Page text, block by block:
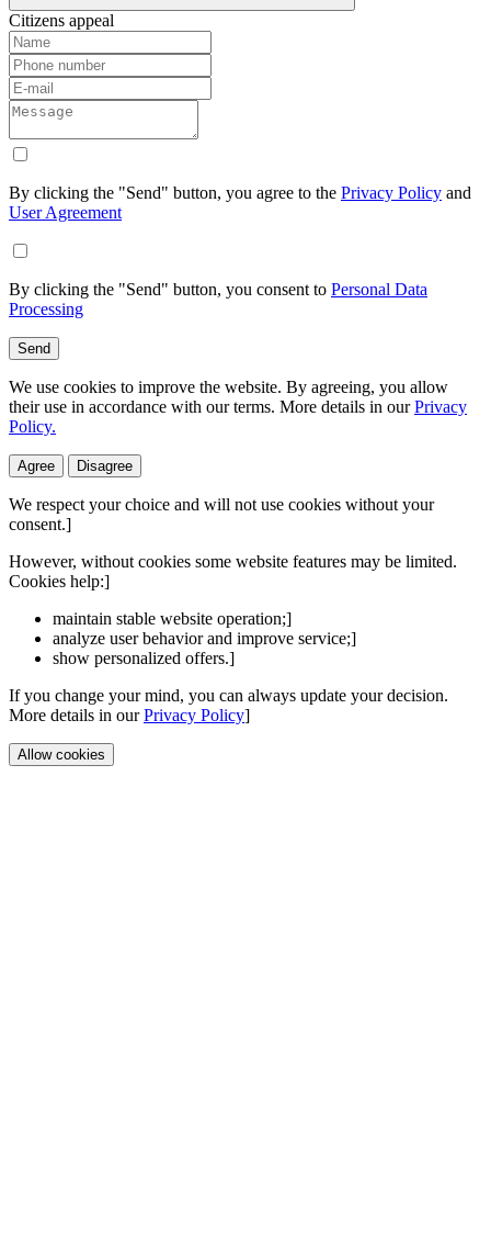
Citizens appeal
By clicking the "Send" button, you agree to the Privacy Policy and
User Agreement
By clicking the "Send" button, you consent to Personal Data
Processing
Send
We use cookies to improve the website. By agreeing, you allow
their use in accordance with our terms. More details in ourPrivacy
Policy.
Agree Disagree
We respect your choice and will not use cookies without your
consent.]
However, without cookies some website features may be limited.
Cookies help:]
maintain stable website operation;]
analyze user behavior and improve service;]
show personalized offers.]
If you change your mind, you can always update your decision.
More details in ourPrivacy Policy]
Allow cookies